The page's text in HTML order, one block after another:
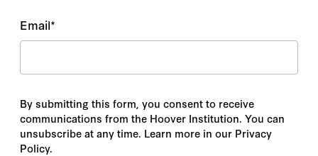
Email*
By submitting this form, you consent to receive
communications from the Hoover Institution. You can
unsubscribe at any time. Learn more in our Privacy
Policy.